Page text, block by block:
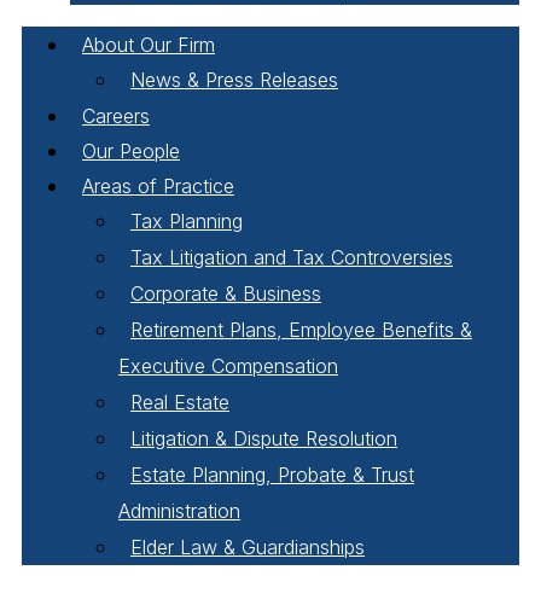
About Our Firm
News & Press Releases
Careers
Our People
Areas of Practice
Tax Planning
Tax Litigation and Tax Controversies
Corporate & Business
Retirement Plans, Employee Benefits &
Executive Compensation
Real Estate
Litigation & Dispute Resolution
Estate Planning, Probate & Trust
Administration
Elder Law & Guardianships